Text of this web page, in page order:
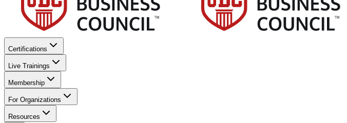
Certifications
Live Trainings
Membership
For Organizations
Resources